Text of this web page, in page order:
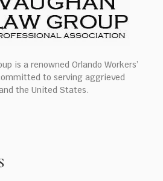
is a renowned Orlando Workers’
to serving aggrieved
the United States.